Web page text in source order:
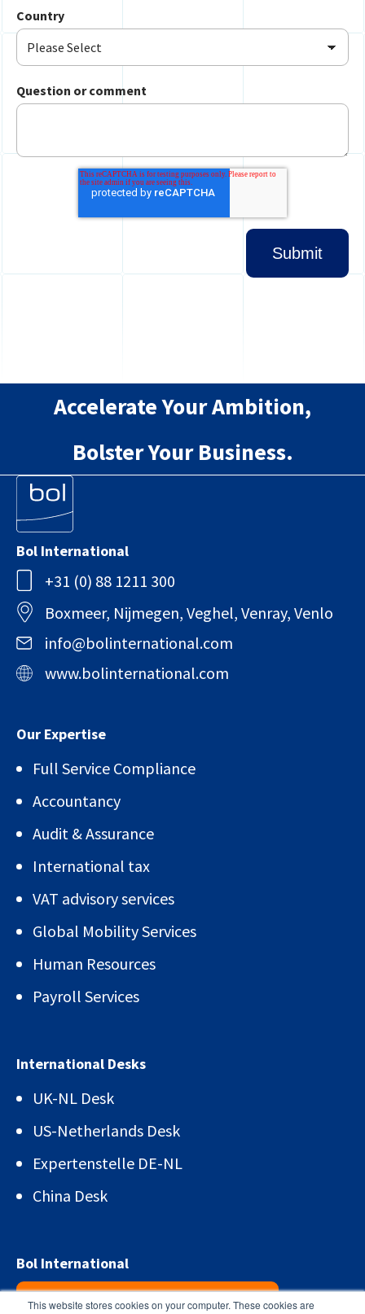
This website stores cookies on your computer. These cookies are
Country
Question or comment
Accelerate Your Ambition,
Bolster Your Business.
Bol International
+31 (0) 88 1211 300
Boxmeer, Nijmegen, Veghel, Venray, Venlo
info@bolinternational.com
www.bolinternational.com
Our Expertise
Full Service Compliance
Accountancy
Audit & Assurance
International tax
VAT advisory services
Global Mobility Services
Human Resources
Payroll Services
International Desks
UK-NL Desk
US-Netherlands Desk
Expertenstelle DE-NL
China Desk
Bol International
Sign up for the newsletter!